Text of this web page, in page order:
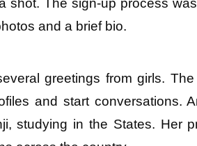
shot. The sign-up process
and a brief bio.
greetings from girls.
and start conversations.
studying in the States. Her